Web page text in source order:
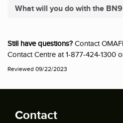
What will you do with the
Still have questions? Contact
Contact Centre at 1-877-424-1300
Reviewed 09/22/2023
Contact